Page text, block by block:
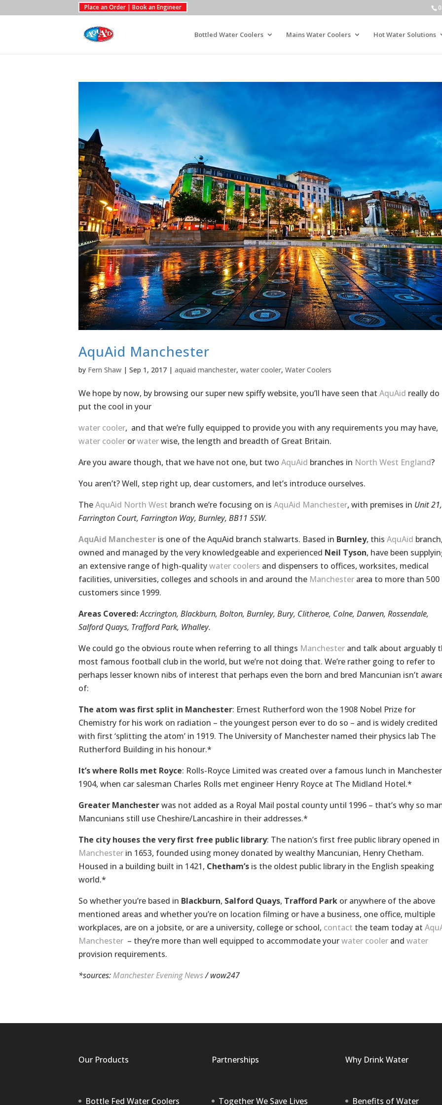
Place an Order | Book an Engineer
Bottled Water Coolers Mains Water Coolers Hot Water Solutions
AquAid Manchester
by Fern Shaw| Sep 1, 2017| aquaid manchester, water cooler, Water Coolers
We hope by now, by browsing our super new spiffy website, you’ll have seen that AquAid really do
put the cool in your
water cooler, and that we’re fully equipped to provide you with any requirements you may have,
water coolerorwaterwise, the length and breadth of Great Britain.
Are you aware though, that we have not one, but two AquAid branches in North West England?
You aren’t? Well, step right up, dear customers, and let’s introduce ourselves.
TheAquAid North West branch we’re focusing on is AquAid Manchester, with premises in Unit 21,
Farrington Court, Farrington Way, Burnley, BB11 5SW.
AquAid Manchesteris one of the AquAid branch stalwarts. Based in Burnley, this AquAid branch,
owned and managed by the very knowledgeable and experienced Neil Tyson, have been
an extensive range of high-qualitywater coolers and dispensers to offices, worksites, medical
facilities, universities, colleges and schools in and around the Manchesterarea to more than 500
customers since 1999.
Areas Covered:Accrington, Blackburn, Bolton, Burnley, Bury, Clitheroe, Colne, Darwen, Rossendale,
Salford Quays, Trafford Park, Whalley.
We could go the obvious route when referring to all things Manchesterand talk about arguably
most famous football club in the world, but we’re not doing that. We’re rather going to refer to
perhaps lesser known nibs of interest that perhaps even the born and bred Mancunian isn’t
of:
The atom was first split in Manchester: Ernest Rutherford won the 1908 Nobel Prize for
Chemistry for his work on radiation – the youngest person ever to do so – and is widely credited
with first ‘splitting the atom’ in 1919. The University of Manchester named their physics lab The
Rutherford Building in his honour.*
It’s where Rolls met Royce: Rolls-Royce Limited was created over a famous lunch in
1904, when car salesman Charles Rolls met engineer Henry Royce at The Midland Hotel.*
Greater Manchesterwas not added as a Royal Mail postal county until 1996 – that’s why so
Mancunians still use Cheshire/Lancashire in their addresses.*
The city houses the very first free public library: The nation’s first free public library opened in
Manchesterin 1653, founded using money donated by wealthy Mancunian, Henry Chetham.
Housed in a building built in 1421, Chetham’s is the oldest public library in the English speaking
world.*
So whether you’re based in Blackburn, Salford Quays, Trafford Parkor anywhere of the above
mentioned areas and whether you’re on location filming or have a business, one office, multiple
workplaces, are on a jobsite, or are a university, college or school, contact the team today at
Manchester– they’re more than well equipped to accommodate yourwater coolerand water
provision requirements.
*sources:Manchester Evening News/wow247
Our Products
Bottle Fed Water Coolers
Partnerships
Together We Save Lives
Why Drink Water
Benefits of Water